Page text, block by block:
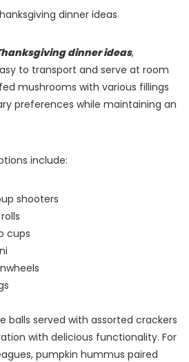
dinner ideas,
to transport and serve at room
mushrooms with various fillings
preferences while maintaining an
include:
shooters
cups
balls served with assorted crackers
with delicious functionality. For
pumpkin hummus paired